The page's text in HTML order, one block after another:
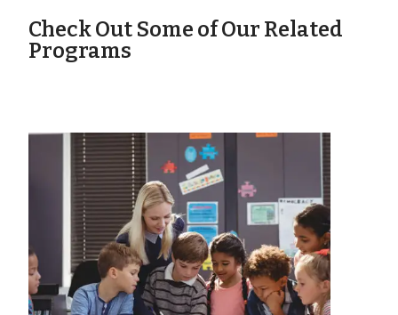
Check Out Some of Our Related
Programs